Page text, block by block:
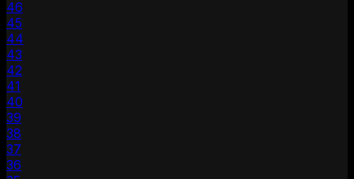
46
45
44
43
42
41
40
39
38
37
36